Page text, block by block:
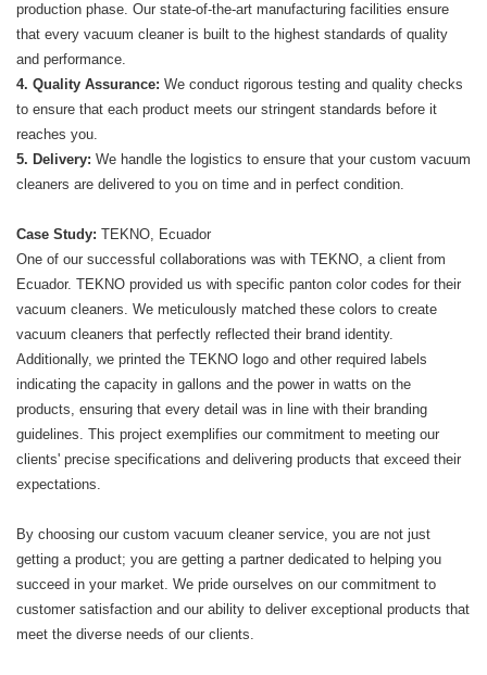
production phase. Our state-of-the-art manufacturing facilities ensure
that every vacuum cleaner is built to the highest standards of quality
and performance.
4. Quality Assurance: We conduct rigorous testing and quality checks
to ensure that each product meets our stringent standards before it
reaches you.
5. Delivery: We handle the logistics to ensure that your custom vacuum
cleaners are delivered to you on time and in perfect condition.
Case Study: TEKNO, Ecuador
One of our successful collaborations was with TEKNO, a client from
Ecuador. TEKNO provided us with specific panton color codes for their
vacuum cleaners. We meticulously matched these colors to create
vacuum cleaners that perfectly reflected their brand identity.
Additionally, we printed the TEKNO logo and other required labels
indicating the capacity in gallons and the power in watts on the
products, ensuring that every detail was in line with their branding
guidelines. This project exemplifies our commitment to meeting our
clients' precise specifications and delivering products that exceed their
expectations.
By choosing our custom vacuum cleaner service, you are not just
getting a product; you are getting a partner dedicated to helping you
succeed in your market. We pride ourselves on our commitment to
customer satisfaction and our ability to deliver exceptional products that
meet the diverse needs of our clients.